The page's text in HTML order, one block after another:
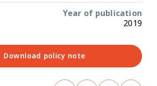
Year of publication
2019
Download policy note